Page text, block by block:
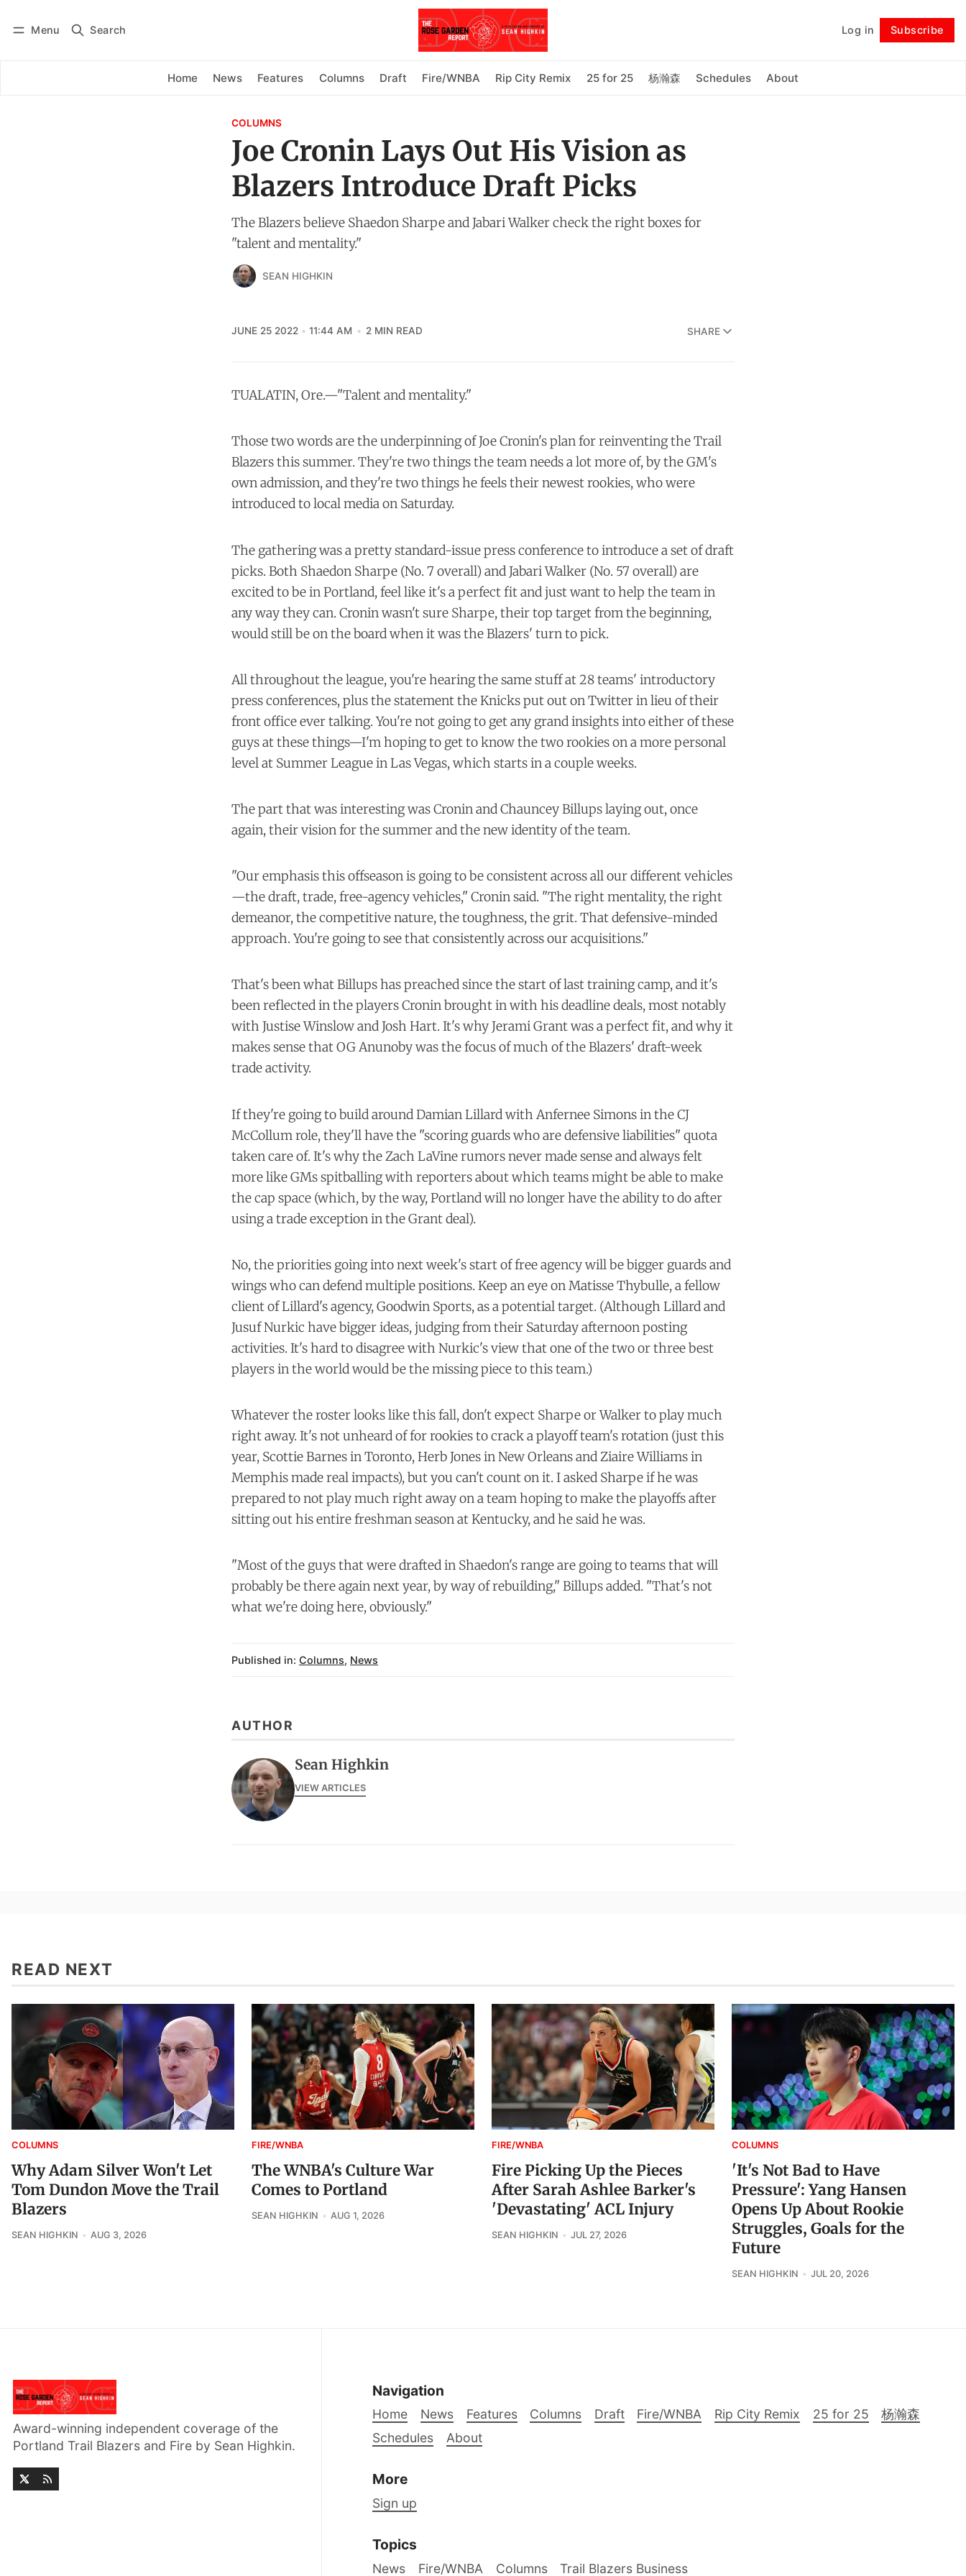
Menu Search Log in Subscribe
Home News Features Columns Draft Fire/WNBA Rip City Remix 25 for 25 杨瀚森 Schedules About
Subscribe Follow
COLUMNS
Joe Cronin Lays Out His Vision as
Blazers Introduce Draft Picks
The Blazers believe Shaedon Sharpe and Jabari Walker check the right boxes for
"talent and mentality."
SEAN HIGHKIN
JUNE 25 2022 11:44 AM 2 MIN READ SHARE
TUALATIN, Ore.—"Talent and mentality."
Those two words are the underpinning of Joe Cronin's plan for reinventing the Trail
Blazers this summer. They're two things the team needs a lot more of, by the GM's
own admission, and they're two things he feels their newest rookies, who were
introduced to local media on Saturday.
The gathering was a pretty standard-issue press conference to introduce a set of draft
picks. Both Shaedon Sharpe (No. 7 overall) and Jabari Walker (No. 57 overall) are
excited to be in Portland, feel like it's a perfect fit and just want to help the team in
any way they can. Cronin wasn't sure Sharpe, their top target from the beginning,
would still be on the board when it was the Blazers' turn to pick.
All throughout the league, you're hearing the same stuff at 28 teams' introductory
press conferences, plus the statement the Knicks put out on Twitter in lieu of their
front office ever talking. You're not going to get any grand insights into either of these
guys at these things—I'm hoping to get to know the two rookies on a more personal
level at Summer League in Las Vegas, which starts in a couple weeks.
The part that was interesting was Cronin and Chauncey Billups laying out, once
again, their vision for the summer and the new identity of the team.
"Our emphasis this offseason is going to be consistent across all our different vehicles
—the draft, trade, free-agency vehicles," Cronin said. "The right mentality, the right
demeanor, the competitive nature, the toughness, the grit. That defensive-minded
approach. You're going to see that consistently across our acquisitions."
That's been what Billups has preached since the start of last training camp, and it's
been reflected in the players Cronin brought in with his deadline deals, most notably
with Justise Winslow and Josh Hart. It's why Jerami Grant was a perfect fit, and why it
makes sense that OG Anunoby was the focus of much of the Blazers' draft-week
trade activity.
If they're going to build around Damian Lillard with Anfernee Simons in the CJ
McCollum role, they'll have the "scoring guards who are defensive liabilities" quota
taken care of. It's why the Zach LaVine rumors never made sense and always felt
more like GMs spitballing with reporters about which teams might be able to make
the cap space (which, by the way, Portland will no longer have the ability to do after
using a trade exception in the Grant deal).
No, the priorities going into next week's start of free agency will be bigger guards and
wings who can defend multiple positions. Keep an eye on Matisse Thybulle, a fellow
client of Lillard's agency, Goodwin Sports, as a potential target. (Although Lillard and
Jusuf Nurkic have bigger ideas, judging from their Saturday afternoonposting
activities. It's hard to disagree with Nurkic's view that one of the two or three best
players in the world would be themissing pieceto this team.)
Whatever the roster looks like this fall, don't expect Sharpe or Walker to play much
right away. It's not unheard of for rookies to crack a playoff team's rotation (just this
year, Scottie Barnes in Toronto, Herb Jones in New Orleans and Ziaire Williams in
Memphis made real impacts), but you can't count on it. I asked Sharpe if he was
prepared to not play much right away on a team hoping to make the playoffs after
sitting out his entire freshman season at Kentucky, and he said he was.
"Most of the guys that were drafted in Shaedon's range are going to teams that will
probably be there again next year, by way of rebuilding," Billups added. "That's not
what we're doing here, obviously."
Published in: Columns, News
AUTHOR
Sean Highkin
VIEW ARTICLES
READ NEXT
COLUMNS
Why Adam Silver Won't Let
Tom Dundon Move the Trail
Blazers
SEAN HIGHKIN AUG 3, 2026
FIRE/WNBA
The WNBA's Culture War
Comes to Portland
SEAN HIGHKIN AUG 1, 2026
FIRE/WNBA
Fire Picking Up the Pieces
After Sarah Ashlee Barker's
'Devastating' ACL Injury
SEAN HIGHKIN JUL 27, 2026
COLUMNS
'It's Not Bad to Have
Pressure': Yang Hansen
Opens Up About Rookie
Struggles, Goals for the
Future
SEAN HIGHKIN JUL 20, 2026
Award-winning independent coverage of the
Portland Trail Blazers and Fire by Sean Highkin.
Navigation
Home News Features Columns Draft Fire/WNBA Rip City Remix 25 for 25
杨瀚森
Schedules
About
More
Sign up
Topics
News Fire/WNBA Columns Trail Blazers Business